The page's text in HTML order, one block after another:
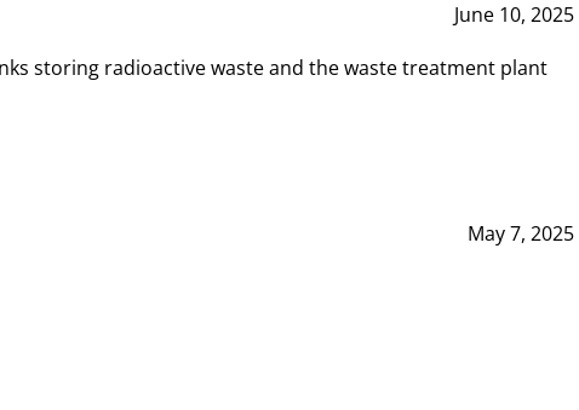
June 10, 2025
storing radioactive waste and the waste treatment plant
May 7, 2025